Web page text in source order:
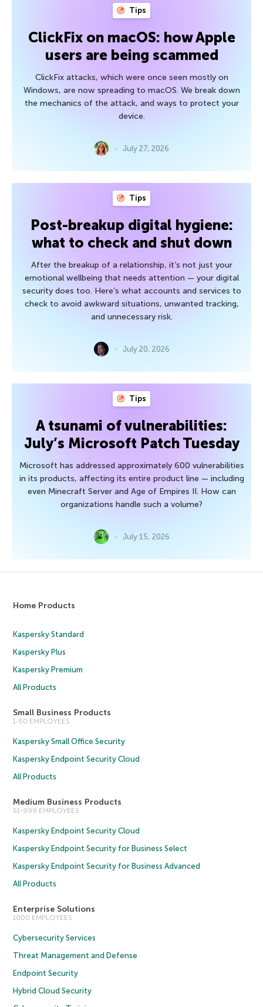
Tips
ClickFix on macOS: how Apple
users are being scammed
ClickFix attacks, which were once seen mostly on
Windows, are now spreading to macOS. We break down
the mechanics of the attack, and ways to protect your
device.
July 27, 2026
Tips
Post-breakup digital hygiene:
what to check and shut down
After the breakup of a relationship, it’s not just your
emotional wellbeing that needs attention — your digital
security does too. Here’s what accounts and services to
check to avoid awkward situations, unwanted tracking,
and unnecessary risk.
July 20, 2026
Tips
A tsunami of vulnerabilities:
July’s Microsoft Patch Tuesday
Microsoft has addressed approximately 600 vulnerabilities
in its products, affecting its entire product line — including
even Minecraft Server and Age of Empires II. How can
organizations handle such a volume?
July 15, 2026
Home Products
Kaspersky Standard
Kaspersky Plus
Kaspersky Premium
All Products
Small Business Products
1-50 EMPLOYEES
Kaspersky Small Office Security
Kaspersky Endpoint Security Cloud
All Products
Medium Business Products
51-999 EMPLOYEES
Kaspersky Endpoint Security Cloud
Kaspersky Endpoint Security for Business Select
Kaspersky Endpoint Security for Business Advanced
All Products
Enterprise Solutions
1000 EMPLOYEES
Cybersecurity Services
Threat Management and Defense
Endpoint Security
Hybrid Cloud Security